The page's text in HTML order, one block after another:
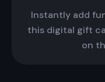
Instantly add
this digital gift
on